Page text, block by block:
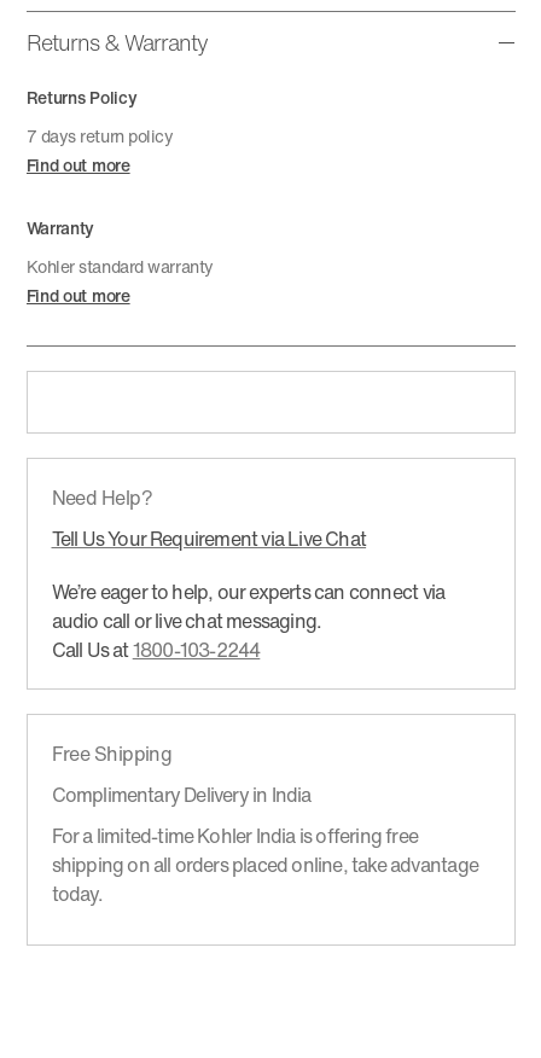
Returns & Warranty
Returns Policy
7 days return policy
Find out more
Warranty
Kohler standard warranty
Find out more
Need Help?
Tell Us Your Requirement via Live Chat
We’re eager to help, our experts can connect via
audio call or live chat messaging.
Call Us at1800-103-2244
Free Shipping
Complimentary Delivery in India
For a limited-time Kohler India is offering free
shipping on all orders placed online, take advantage
today.